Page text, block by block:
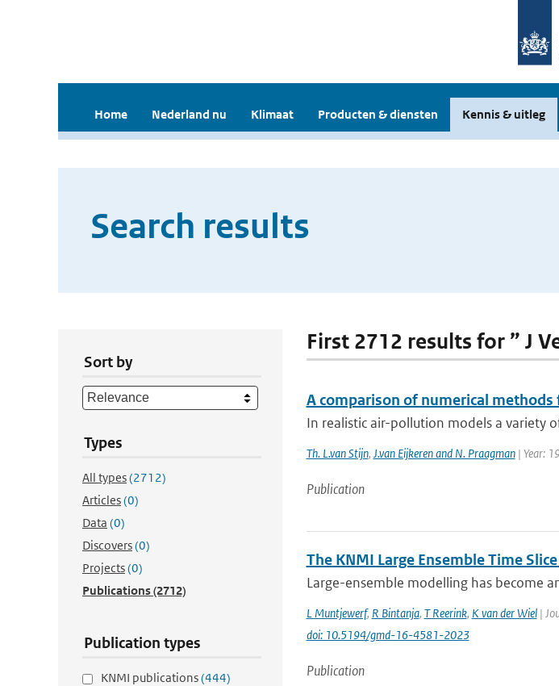
Home Nederland nu Klimaat Producten & diensten Kennis & uitleg
Search results
Sort by
Types
All types(2712)
Articles(0)
Data (0)
Discovers(0)
Projects(0)
Publications(2712)
Publication types
KNMI publications(444)
First 2712 results for ” J
A comparison of numerical
In realistic air-pollution models a variety
Th. L.van Stijn, J.van Eijkeren and N. Praagman| Year:
Publication
The KNMI Large Ensemble Time
Large-ensemble modelling has become
L Muntjewerf, R Bintanja, T Reerink, K van der Wiel|
doi: 10.5194/gmd-16-4581-2023
Publication